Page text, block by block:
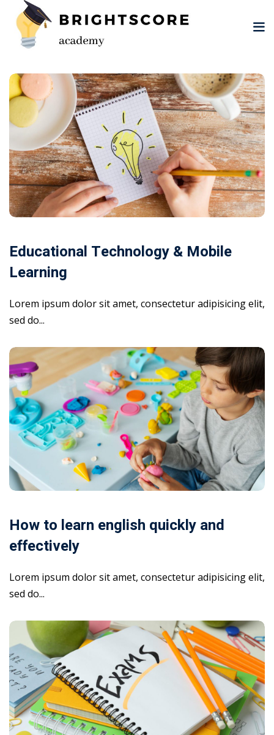
content
Educational Technology & Mobile
Learning
Lorem ipsum dolor sit amet, consectetur adipisicing elit,
sed do...
How to learn english quickly and
effectively
Lorem ipsum dolor sit amet, consectetur adipisicing elit,
sed do...